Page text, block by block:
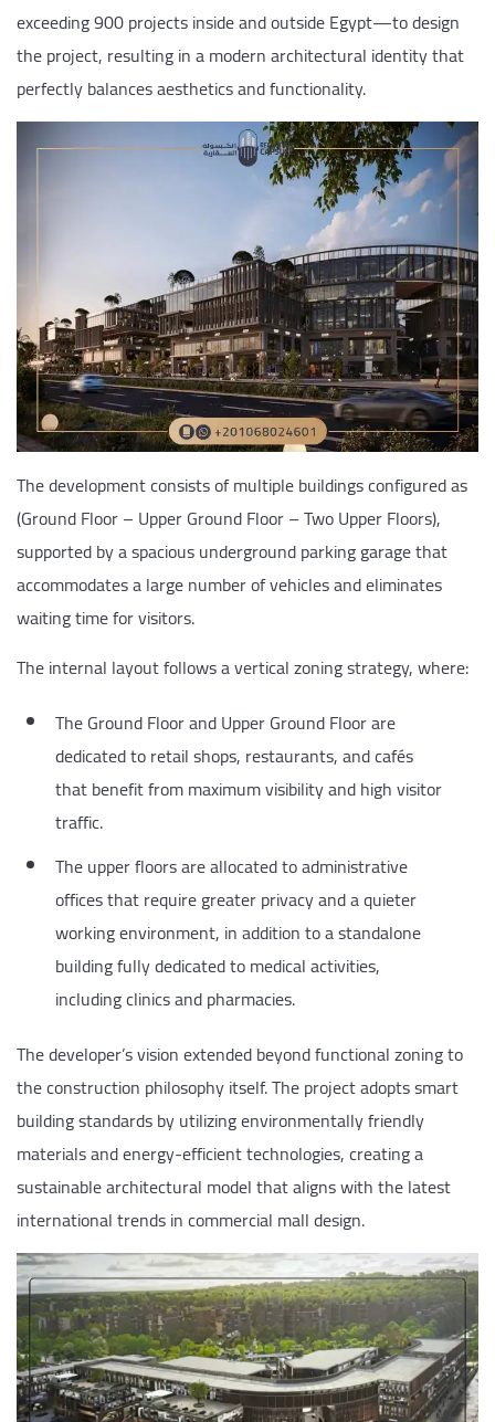
exceeding 900 projects inside and outside Egypt—to design
the project, resulting in a modern architectural identity that
perfectly balances aesthetics and functionality.
The development consists of multiple buildings configured as
(Ground Floor – Upper Ground Floor – Two Upper Floors),
supported by a spacious underground parking garage that
accommodates a large number of vehicles and eliminates
waiting time for visitors.
The internal layout follows a vertical zoning strategy, where:
The Ground Floor and Upper Ground Floor are
dedicated to retail shops, restaurants, and cafés
that benefit from maximum visibility and high visitor
traffic.
The upper floors are allocated to administrative
offices that require greater privacy and a quieter
working environment, in addition to a standalone
building fully dedicated to medical activities,
including clinics and pharmacies.
The developer’s vision extended beyond functional zoning to
the construction philosophy itself. The project adopts smart
building standards by utilizing environmentally friendly
materials and energy-efficient technologies, creating a
sustainable architectural model that aligns with the latest
international trends in commercial mall design.